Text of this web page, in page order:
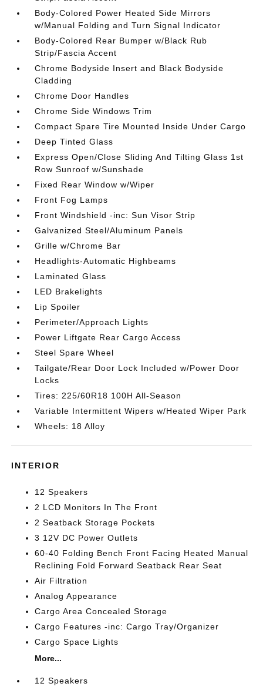
Body-Colored Power Heated Side Mirrors
w/Manual Folding and Turn Signal Indicator
Body-Colored Rear Bumper w/Black Rub
Strip/Fascia Accent
Chrome Bodyside Insert and Black Bodyside
Cladding
Chrome Door Handles
Chrome Side Windows Trim
Compact Spare Tire Mounted Inside Under Cargo
Deep Tinted Glass
Express Open/Close Sliding And Tilting Glass 1st
Row Sunroof w/Sunshade
Fixed Rear Window w/Wiper
Front Fog Lamps
Front Windshield -inc: Sun Visor Strip
Galvanized Steel/Aluminum Panels
Grille w/Chrome Bar
Headlights-Automatic Highbeams
Laminated Glass
LED Brakelights
Lip Spoiler
Perimeter/Approach Lights
Power Liftgate Rear Cargo Access
Steel Spare Wheel
Tailgate/Rear Door Lock Included w/Power Door
Locks
Tires: 225/60R18 100H All-Season
Variable Intermittent Wipers w/Heated Wiper Park
Wheels: 18 Alloy
INTERIOR
12 Speakers
2 LCD Monitors In The Front
2 Seatback Storage Pockets
3 12V DC Power Outlets
60-40 Folding Bench Front Facing Heated Manual
Reclining Fold Forward Seatback Rear Seat
Air Filtration
Analog Appearance
Cargo Area Concealed Storage
Cargo Features -inc: Cargo Tray/Organizer
Cargo Space Lights
More...
12 Speakers